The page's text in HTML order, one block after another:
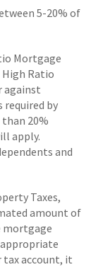
5-20% of
Mortgage
High Ratio
against
required by
20%
apply.
and
Taxes,
amount of
mortgage
tax account, it